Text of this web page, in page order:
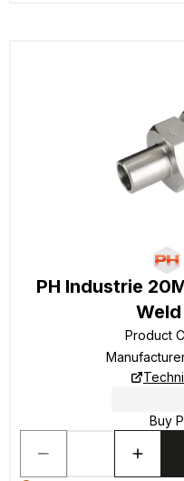
PH Industrie
Product
Buy